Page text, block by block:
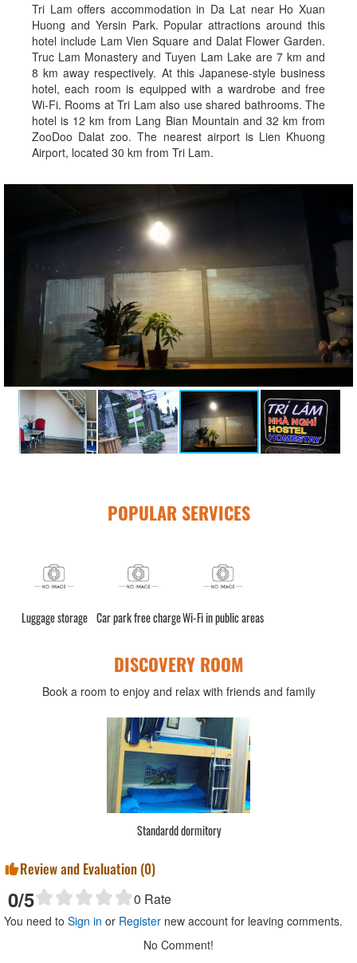
Tri Lam offers accommodation in Da Lat near Ho Xuan
Huong and Yersin Park. Popular attractions around this
hotel include Lam Vien Square and Dalat Flower Garden.
Truc Lam Monastery and Tuyen Lam Lake are 7 km and
8 km away respectively. At this Japanese-style business
hotel, each room is equipped with a wardrobe and free
Wi-Fi. Rooms at Tri Lam also use shared bathrooms. The
hotel is 12 km from Lang Bian Mountain and 32 km from
ZooDoo Dalat zoo. The nearest airport is Lien Khuong
Airport, located 30 km from Tri Lam.
POPULAR SERVICES
Luggage storage Car park free chargeWi-Fi in public areas
DISCOVERY ROOM
Book a room to enjoy and relax with friends and family
Standardd dormitory
Review and Evaluation (0)
0/5 0 Rate
You need to Sign in or Register new account for leaving comments.
No Comment!